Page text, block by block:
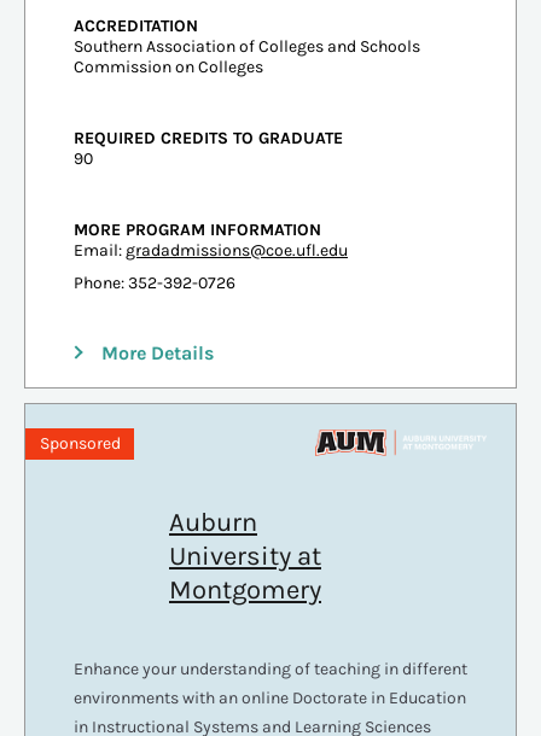
ACCREDITATION
Southern Association of Colleges and Schools
Commission on Colleges
REQUIRED CREDITS TO GRADUATE
90
MORE PROGRAM INFORMATION
Email: gradadmissions@coe.ufl.edu
Phone: 352-392-0726
More Details